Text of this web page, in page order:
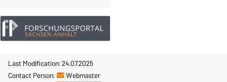
Last Modification: 24.07.2025
Contact Person:
Webmaster